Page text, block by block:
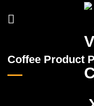
Coffee Product